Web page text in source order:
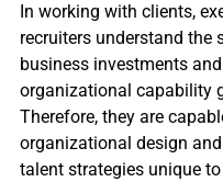
In working with clients,
recruiters understand the
business investments
organizational capability
Therefore, they are
organizational design
talent strategies unique